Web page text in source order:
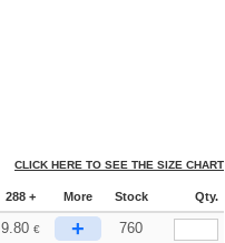
CLICK HERE TO SEE THE SIZE CHART
288 + More Stock Qty.
9.80 € + 760